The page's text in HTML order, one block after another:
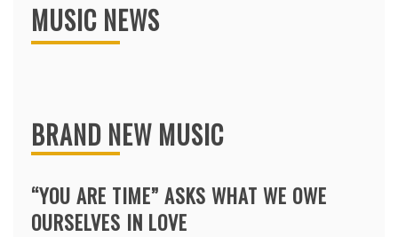
MUSIC NEWS
BRAND NEW MUSIC
“YOU ARE TIME” ASKS WHAT WE OWE
OURSELVES IN LOVE